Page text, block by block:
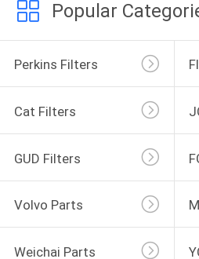
Popular
Perkins Filters
Cat Filters
GUD Filters
Volvo Parts
Weichai Parts